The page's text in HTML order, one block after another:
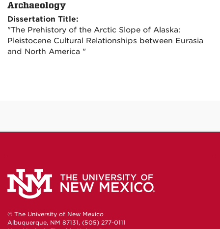
Archaeology
Dissertation Title:
"The Prehistory of the Arctic Slope of Alaska:
Pleistocene Cultural Relationships between Eurasia
and North America "
© The University of New Mexico
Albuquerque, NM 87131, (505) 277-0111